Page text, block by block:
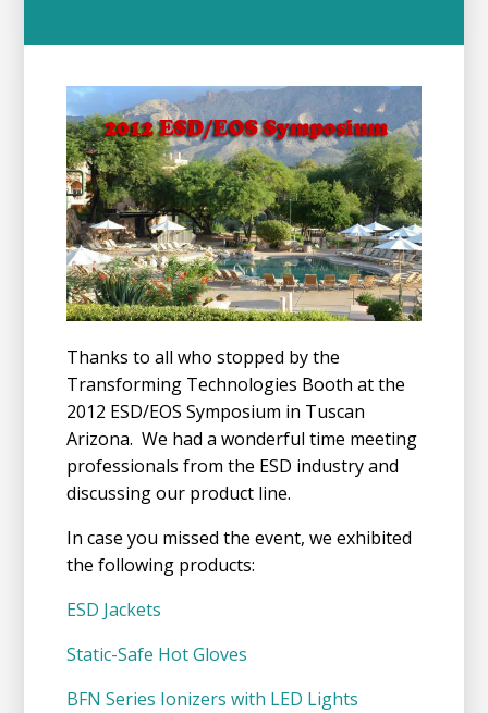
Thanks to all who stopped by the
Transforming Technologies Booth at the
2012 ESD/EOS Symposium in Tuscan
Arizona. We had a wonderful time meeting
professionals from the ESD industry and
discussing our product line.
In case you missed the event, we exhibited
the following products:
ESD Jackets
Static-Safe Hot Gloves
BFN Series Ionizers with LED Lights